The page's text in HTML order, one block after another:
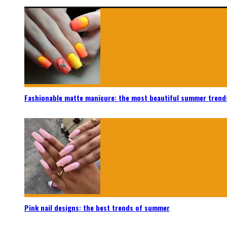
Fashionable matte manicure: the most beautiful summer
Pink nail designs: the best trends of summer